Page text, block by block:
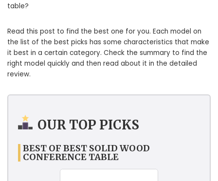
table?
Read this post to find the best one for you. Each model on
the list of the best picks has some characteristics that make
it best in a certain category. Check the summary to find the
right model quickly and then read about it in the detailed
review.
OUR TOP PICKS
BEST OF BEST SOLID WOOD
CONFERENCE TABLE